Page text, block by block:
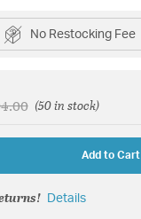
No Restocking Fee
reduced from
to(50 in stock)
Add to Cart
Details